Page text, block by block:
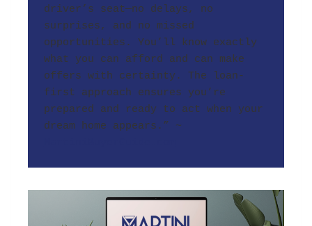
driver’s seat—no delays, no
surprises, and no missed
opportunities. You’ll know exactly
what you can afford and can make
offers with certainty. The loan-
first approach ensures you’re
prepared and ready to act when your